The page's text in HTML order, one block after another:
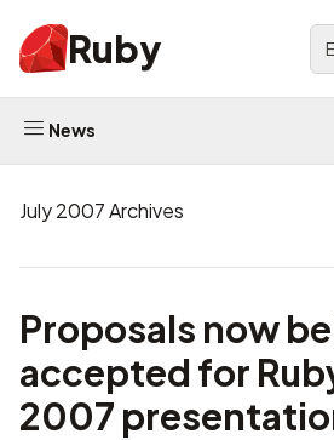
Ruby
News
July 2007 Archives
Proposals now
accepted for
2007